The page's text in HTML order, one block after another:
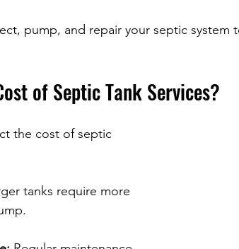
pump, and repair your septic system
of Septic Tank Services?
the cost of septic
tanks require more